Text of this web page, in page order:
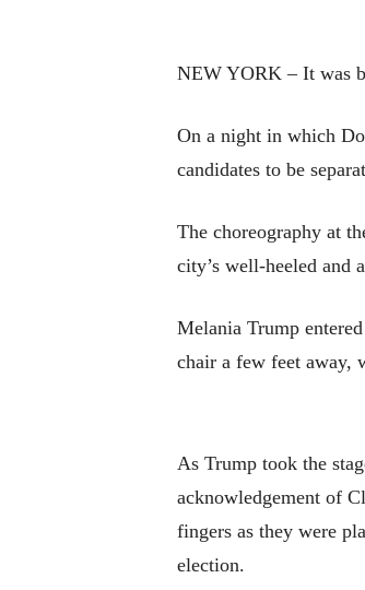
NEW YORK – It was
On a night in which
candidates to be
The choreography at
city’s well-heeled and
Melania Trump
chair a few feet away,
As Trump took the
acknowledgement of
fingers as they were
election.